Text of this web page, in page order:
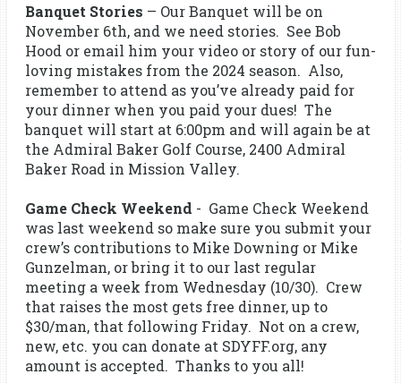
Banquet Stories – Our Banquet will be on
November 6th, and we need stories. See Bob
Hood or email him your video or story of our fun-
loving mistakes from the 2024 season. Also,
remember to attend as you’ve already paid for
your dinner when you paid your dues! The
banquet will start at 6:00pm and will again be at
the Admiral Baker Golf Course, 2400 Admiral
Baker Road in Mission Valley.
Game Check Weekend - Game Check Weekend
was last weekend so make sure you submit your
crew’s contributions to Mike Downing or Mike
Gunzelman, or bring it to our last regular
meeting a week from Wednesday (10/30). Crew
that raises the most gets free dinner, up to
$30/man, that following Friday. Not on a crew,
new, etc. you can donate at SDYFF.org, any
amount is accepted. Thanks to you all!